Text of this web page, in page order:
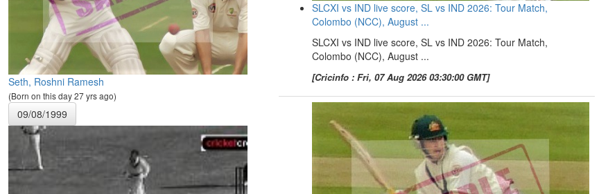
Seth, Roshni Ramesh
(Born on this day 27 yrs ago)
09/08/1999
SLCXI vs IND live score, SL vs IND 2026: Tour Match,
Colombo (NCC), August ...
SLCXI vs IND live score, SL vs IND 2026: Tour Match,
Colombo (NCC), August ...
[Cricinfo : Fri, 07 Aug 2026 03:30:00 GMT]